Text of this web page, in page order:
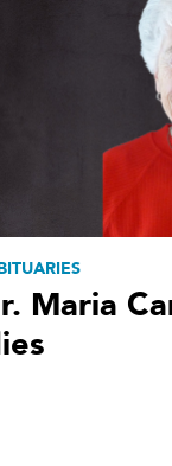
Maria